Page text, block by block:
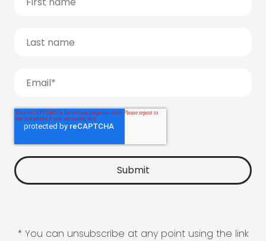
* You can unsubscribe at any point using the link